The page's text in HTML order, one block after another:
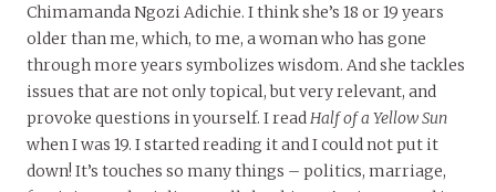
Chimamanda Ngozi Adichie. I think she’s 18 or 19 years
older than me, which, to me, a woman who has gone
through more years symbolizes wisdom. And she tackles
issues that are not only topical, but very relevant, and
provoke questions in yourself. I read Half of a Yellow Sun
when I was 19. I started reading it and I could not put it
down! It’s touches so many things – politics, marriage,